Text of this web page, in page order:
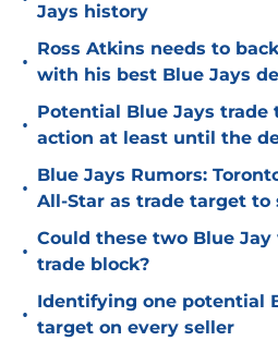
Jays history
•
Ross Atkins needs to
with his best Blue Jays
•
Potential Blue Jays
action at least until the
•
Blue Jays Rumors:
All-Star as trade target to
•
Could these two Blue
trade block?
•
Identifying one potential
target on every seller